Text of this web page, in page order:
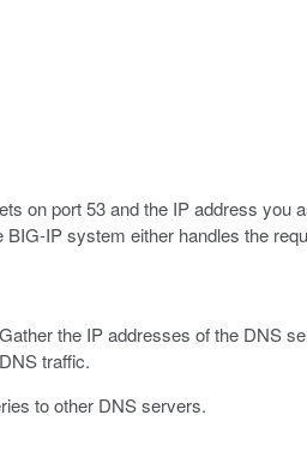
on port 53 and the IP address you
IP system either handles the
the IP addresses of the DNS
traffic.
to other DNS servers.